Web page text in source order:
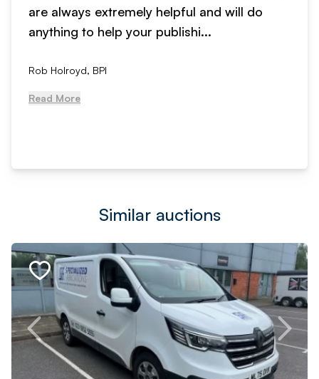
are always extremely helpful and will do
anything to help your publishi...
Rob Holroyd, BPI
Read More
Similar auctions